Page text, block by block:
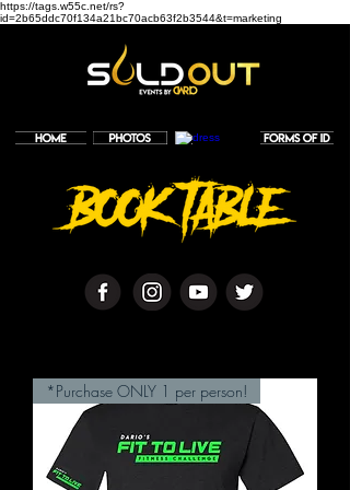
https://tags.w55c.net/rs?
id=2b65ddc70f134a21bc70acb63f2b3544&t=marketing
*Purchase ONLY 1 per person!